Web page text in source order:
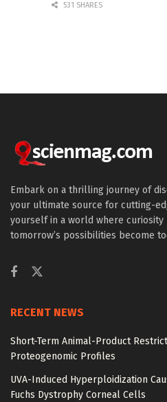
531 SHARES
Embark on a thrilling journey of
your ultimate source for cutting-
yourself in a world where curiosity
tomorrow’s possibilities become
RECENT NEWS
Short-Term Animal-Product
Proteogenomic Profiles
UVA-Induced Hyperploidization
Fuchs Dystrophy Corneal Cells